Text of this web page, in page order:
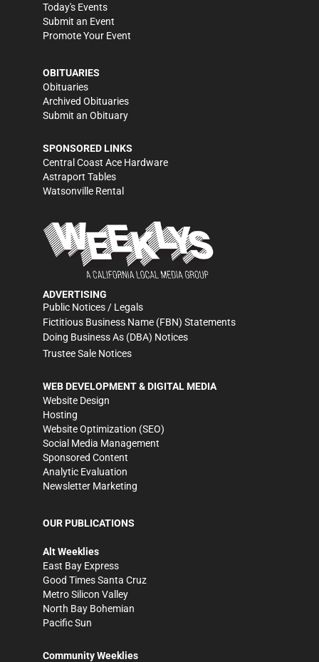
Today's Events
Submit an Event
Promote Your Event
OBITUARIES
Obituaries
Archived Obituaries
Submit an Obituary
SPONSORED LINKS
Central Coast Ace Hardware
Astraport Tables
Watsonville Rental
ADVERTISING
Public Notices / Legals
Fictitious Business Name (FBN) Statements
Doing Business As (DBA) Notices
Trustee Sale Notices
WEB DEVELOPMENT & DIGITAL MEDIA
Website Design
Hosting
Website Optimization (SEO)
Social Media Management
Sponsored Content
Analytic Evaluation
Newsletter Marketing
OUR PUBLICATIONS
Alt Weeklies
East Bay Express
Good Times Santa Cruz
Metro Silicon Valley
North Bay Bohemian
Pacific Sun
Community Weeklies